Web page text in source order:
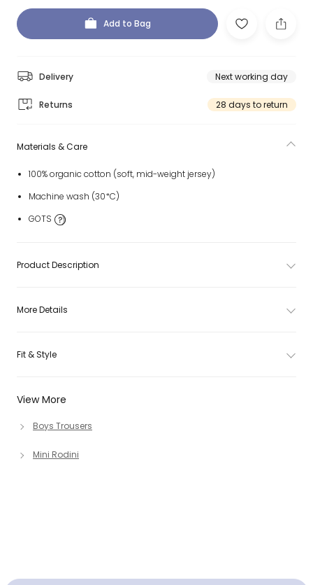
Add to Bag
Delivery Next working day
Returns 28 days to return
View More
Boys Trousers
Mini Rodini
Materials & Care
100% organic cotton (soft, mid-weight jersey)
Machine wash (30*C)
GOTS
Product Description
More Details
Fit & Style